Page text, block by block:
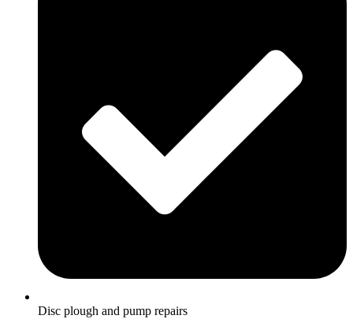
Disc plough and pump repairs